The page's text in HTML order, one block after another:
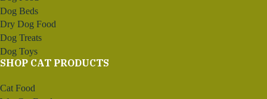
Dog Beds
Dry Dog Food
Dog Treats
Dog Toys
SHOP CAT PRODUCTS
Cat Food